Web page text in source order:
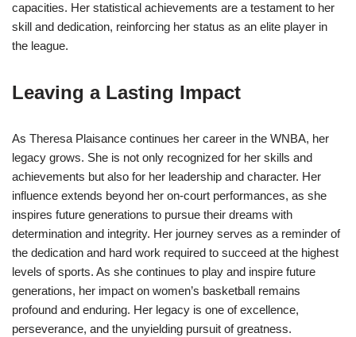
capacities. Her statistical achievements are a testament to her
skill and dedication, reinforcing her status as an elite player in
the league.
Leaving a Lasting Impact
As Theresa Plaisance continues her career in the WNBA, her
legacy grows. She is not only recognized for her skills and
achievements but also for her leadership and character. Her
influence extends beyond her on-court performances, as she
inspires future generations to pursue their dreams with
determination and integrity. Her journey serves as a reminder of
the dedication and hard work required to succeed at the highest
levels of sports. As she continues to play and inspire future
generations, her impact on women’s basketball remains
profound and enduring. Her legacy is one of excellence,
perseverance, and the unyielding pursuit of greatness.